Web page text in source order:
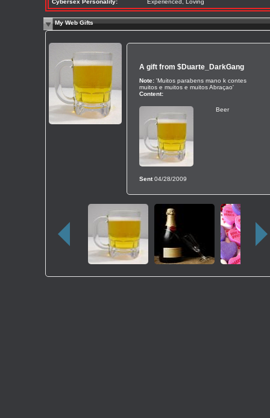
Cybersex Personality:
Experienced, Loving
My Web Gifts
A gift from $Duarte_DarkGang
Note: 'Muitos parabens mano k contes
muitos e muitos e muitos Abraçao'
Content:
Beer
Sent04/28/2009